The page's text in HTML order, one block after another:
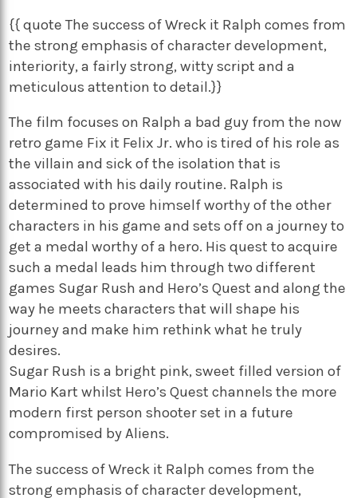
{{ quote The success of Wreck it Ralph comes from
the strong emphasis of character development,
interiority, a fairly strong, witty script and a
meticulous attention to detail.}}
The film focuses on Ralph a bad guy from the now
retro game Fix it Felix Jr. who is tired of his role as
the villain and sick of the isolation that is
associated with his daily routine. Ralph is
determined to prove himself worthy of the other
characters in his game and sets off on a journey to
get a medal worthy of a hero. His quest to acquire
such a medal leads him through two different
games Sugar Rush and Hero’s Quest and along the
way he meets characters that will shape his
journey and make him rethink what he truly
desires.
Sugar Rush is a bright pink, sweet filled version of
Mario Kart whilst Hero’s Quest channels the more
modern first person shooter set in a future
compromised by Aliens.
The success of Wreck it Ralph comes from the
strong emphasis of character development,